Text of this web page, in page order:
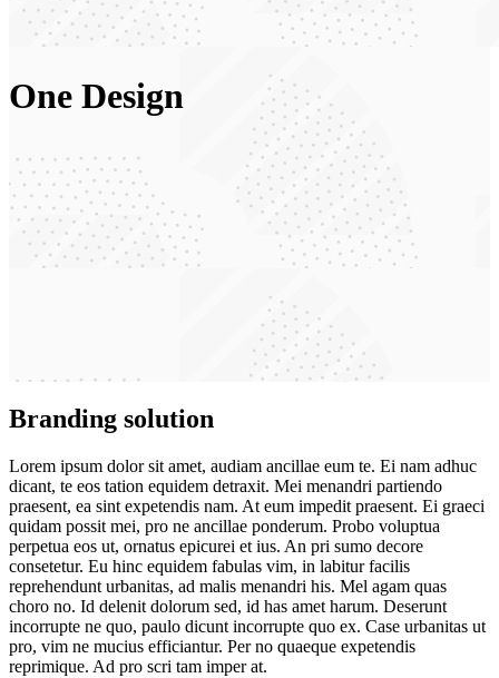
One Design
Branding solution
Lorem ipsum dolor sit amet, audiam ancillae eum te. Ei nam adhuc
dicant, te eos tation equidem detraxit. Mei menandri partiendo
praesent, ea sint expetendis nam. At eum impedit praesent. Ei graeci
quidam possit mei, pro ne ancillae ponderum. Probo voluptua
perpetua eos ut, ornatus epicurei et ius. An pri sumo decore
consetetur. Eu hinc equidem fabulas vim, in labitur facilis
reprehendunt urbanitas, ad malis menandri his. Mel agam quas
choro no. Id delenit dolorum sed, id has amet harum. Deserunt
incorrupte ne quo, paulo dicunt incorrupte quo ex. Case urbanitas ut
pro, vim ne mucius efficiantur. Per no quaeque expetendis
reprimique. Ad pro scri tam imper at.